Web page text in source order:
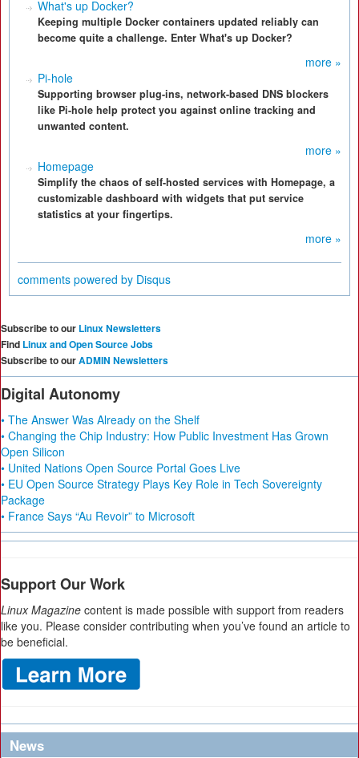
What's up Docker?
Keeping multiple Docker containers updated reliably can
become quite a challenge. Enter What's up Docker?
more »
Pi-hole
Supporting browser plug-ins, network-based DNS blockers
like Pi-hole help protect you against online tracking and
unwanted content.
more »
Homepage
Simplify the chaos of self-hosted services with Homepage, a
customizable dashboard with widgets that put service
statistics at your fingertips.
more »
comments powered by Disqus
Subscribe to our Linux Newsletters
Find Linux and Open Source Jobs
Subscribe to ourADMIN Newsletters
Digital Autonomy
• The Answer Was Already on the Shelf
• Changing the Chip Industry: How Public Investment Has Grown
Open Silicon
• United Nations Open Source Portal Goes Live
• EU Open Source Strategy Plays Key Role in Tech Sovereignty
Package
• France Says “Au Revoir” to Microsoft
Support Our Work
Linux Magazine content is made possible with support from readers
like you. Please consider contributing when you’ve found an article to
be beneficial.
News